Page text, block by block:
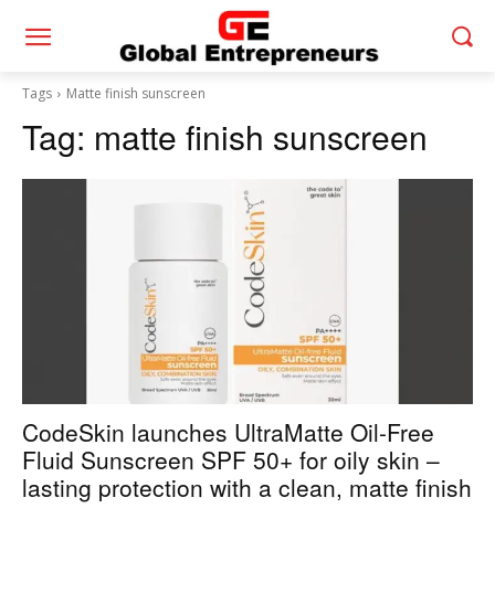
Tags Matte finish sunscreen
Tag: matte finish sunscreen
CodeSkin launches UltraMatte Oil-Free
Fluid Sunscreen SPF 50+ for oily skin –
lasting protection with a clean, matte finish